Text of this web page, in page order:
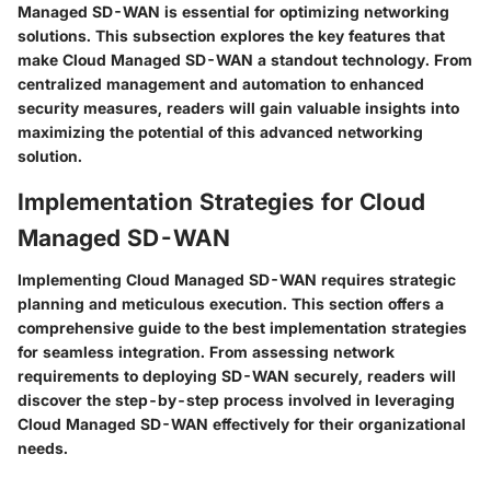
Managed SD-WAN is essential for optimizing networking
solutions. This subsection explores the key features that
make Cloud Managed SD-WAN a standout technology. From
centralized management and automation to enhanced
security measures, readers will gain valuable insights into
maximizing the potential of this advanced networking
solution.
Implementation Strategies for Cloud
Managed SD-WAN
Implementing Cloud Managed SD-WAN requires strategic
planning and meticulous execution. This section offers a
comprehensive guide to the best implementation strategies
for seamless integration. From assessing network
requirements to deploying SD-WAN securely, readers will
discover the step-by-step process involved in leveraging
Cloud Managed SD-WAN effectively for their organizational
needs.